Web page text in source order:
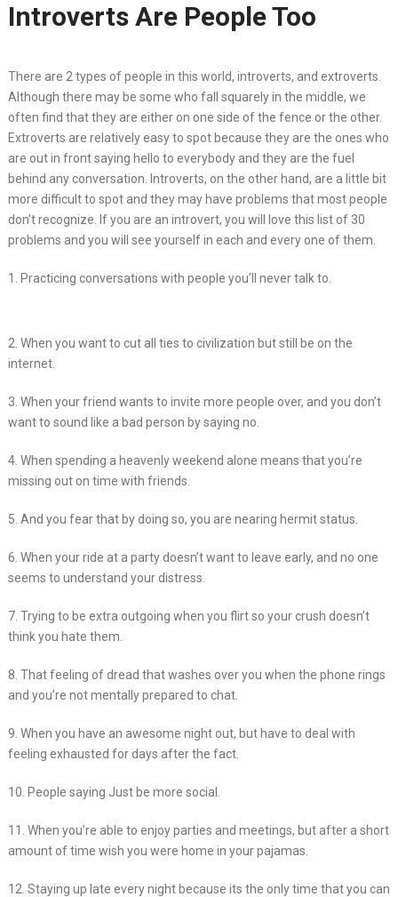
Introverts Are People Too
There are 2 types of people in this world, introverts, and extroverts.
Although there may be some who fall squarely in the middle, we
often find that they are either on one side of the fence or the other.
Extroverts are relatively easy to spot because they are the ones who
are out in front saying hello to everybody and they are the fuel
behind any conversation. Introverts, on the other hand, are a little bit
more difficult to spot and they may have problems that most people
don’t recognize. If you are an introvert, you will love this list of 30
problems and you will see yourself in each and every one of them.
1. Practicing conversations with people you’ll never talk to.
2. When you want to cut all ties to civilization but still be on the
internet.
3. When your friend wants to invite more people over, and you don’t
want to sound like a bad person by saying no.
4. When spending a heavenly weekend alone means that you’re
missing out on time with friends.
5. And you fear that by doing so, you are nearing hermit status.
6. When your ride at a party doesn’t want to leave early, and no one
seems to understand your distress.
7. Trying to be extra outgoing when you flirt so your crush doesn’t
think you hate them.
8. That feeling of dread that washes over you when the phone rings
and you’re not mentally prepared to chat.
9. When you have an awesome night out, but have to deal with
feeling exhausted for days after the fact.
10. People saying Just be more social.
11. When you’re able to enjoy parties and meetings, but after a short
amount of time wish you were home in your pajamas.
12. Staying up late every night because its the only time that you can